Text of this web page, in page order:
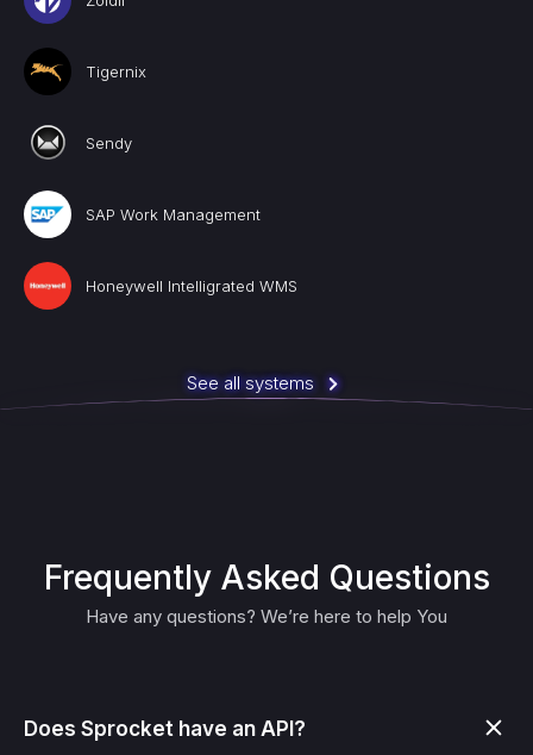
Tigernix
Sendy
SAP Work Management
Honeywell Intelligrated WMS
See all systems
Frequently Asked Questions
Have any questions? We’re here to help You
Does Sprocket have an API?